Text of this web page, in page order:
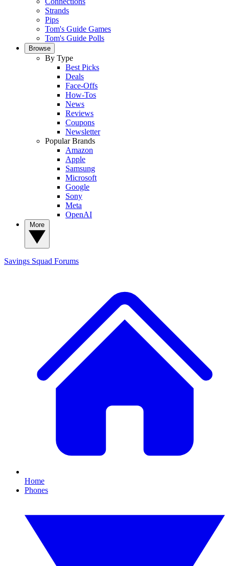
Strands
Pips
Tom's Guide Games
Tom's Guide Polls
Browse
By Type
Best Picks
Deals
Face-Offs
How-Tos
News
Reviews
Coupons
Newsletter
Popular Brands
Amazon
Apple
Samsung
Microsoft
Google
Sony
Meta
OpenAI
Savings Squad Forums
Home
Phones